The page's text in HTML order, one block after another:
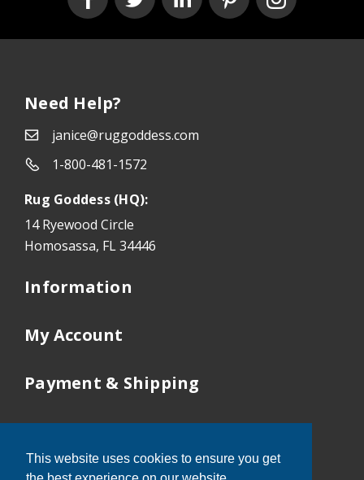
This website uses cookies to ensure you get
Need Help?
janice@ruggoddess.com
1-800-481-1572
Rug Goddess (HQ):
14 Ryewood Circle
Homosassa, FL 34446
Information
My Account
Payment & Shipping
Tampa: 352-503-9410